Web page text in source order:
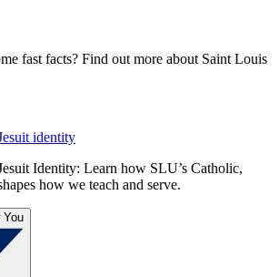
fast facts? Find out more about Saint Louis
identity
Identity: Learn how SLU’s Catholic,
how we teach and serve.
You